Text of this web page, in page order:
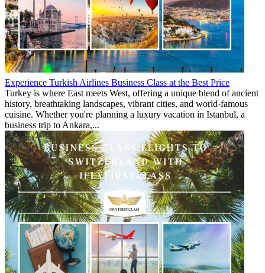
Experience Turkish Airlines Business Class at the Best Price
Turkey is where East meets West, offering a unique blend of ancient
history, breathtaking landscapes, vibrant cities, and world-famous
cuisine. Whether you're planning a luxury vacation in Istanbul, a
business trip to Ankara,...